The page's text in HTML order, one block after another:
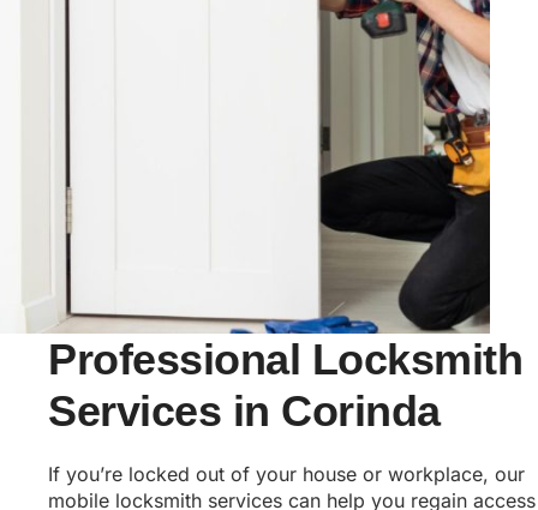
Professional Locksmith
Services in Corinda
If you’re locked out of your house or workplace, our
mobile locksmith services can help you regain access